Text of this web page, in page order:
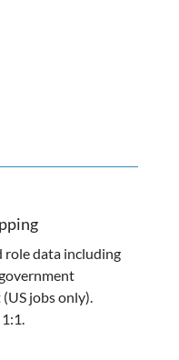
role data including
jobs only).